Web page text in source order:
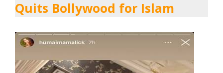
Quits Bollywood for Islam